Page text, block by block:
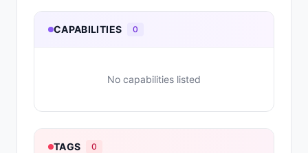
CAPABILITIES 0
No capabilities listed
TAGS 0